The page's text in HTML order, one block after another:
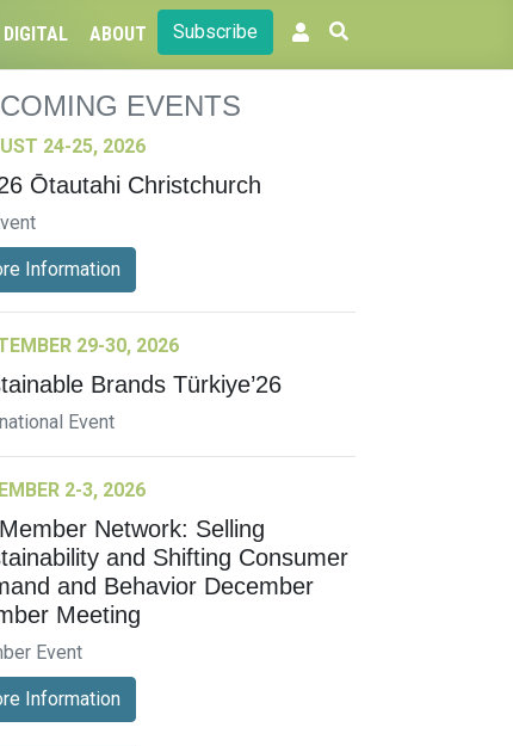
DIGITAL ABOUT Subscribe
EVENTS
24-25, 2026
Ōtautahi Christchurch
Information
29-30, 2026
Brands Türkiye’26
Event
2-3, 2026
Network: Selling
and Shifting Consumer
and Behavior December
Meeting
Event
Information